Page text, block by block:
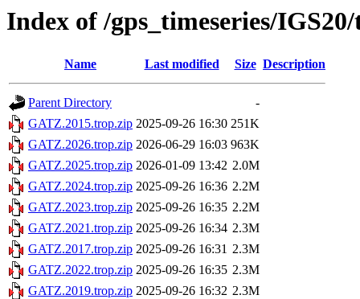
Index of /gps_timeseries/
Name Last modified Size Description
Parent Directory
-
GATZ.2015.trop.zip 2025-09-26 16:30 251K
GATZ.2026.trop.zip 2026-06-29 16:03 963K
GATZ.2025.trop.zip 2026-01-09 13:42 2.0M
GATZ.2024.trop.zip 2025-09-26 16:36 2.2M
GATZ.2023.trop.zip 2025-09-26 16:35 2.2M
GATZ.2021.trop.zip 2025-09-26 16:34 2.3M
GATZ.2017.trop.zip 2025-09-26 16:31 2.3M
GATZ.2022.trop.zip 2025-09-26 16:35 2.3M
GATZ.2019.trop.zip 2025-09-26 16:32 2.3M